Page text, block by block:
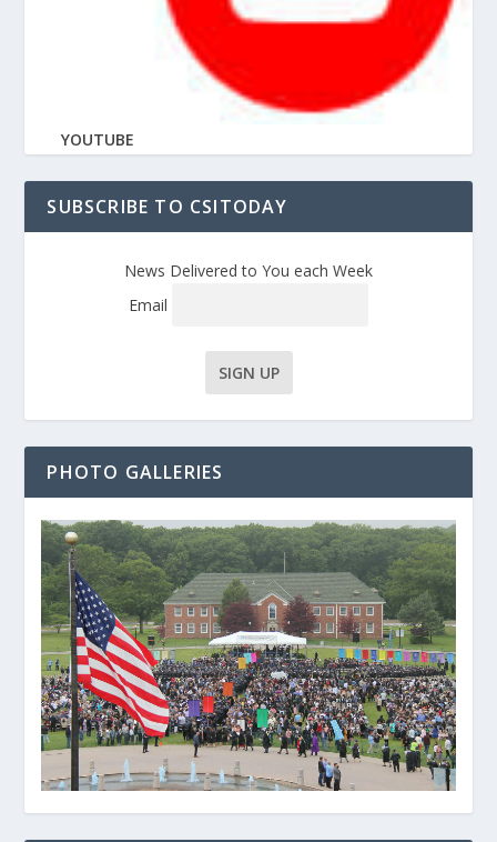
YOUTUBE
SUBSCRIBE TO CSITODAY
News Delivered to You each Week
Email
PHOTO GALLERIES